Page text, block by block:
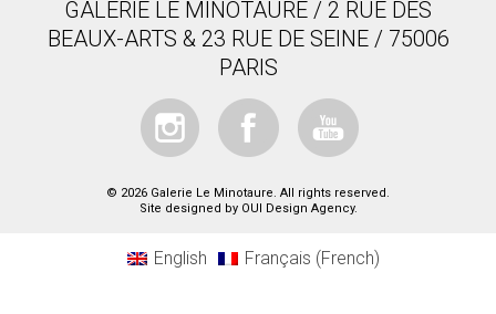
GALERIE LE MINOTAURE / 2 RUE DES
BEAUX-ARTS & 23 RUE DE SEINE / 75006
PARIS
© 2026 Galerie Le Minotaure. All rights reserved.
Site designed by OUI Design Agency.
English Français (French)